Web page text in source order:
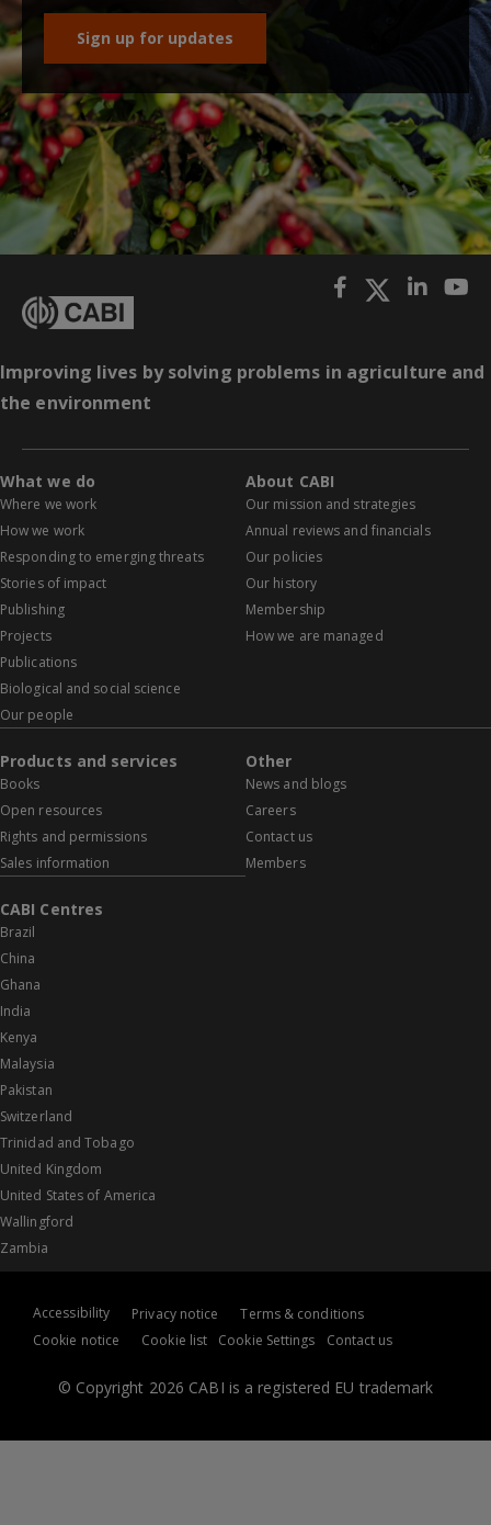
Sign up for updates
Improving lives by solving problems in agriculture and
the environment
What we do
Where we work
How we work
Responding to emerging threats
Stories of impact
Publishing
Projects
Publications
Biological and social science
Our people
About CABI
Our mission and strategies
Annual reviews and financials
Our policies
Our history
Membership
How we are managed
Products and services
Books
Open resources
Rights and permissions
Sales information
Other
News and blogs
Careers
Contact us
Members
CABI Centres
Brazil
China
Ghana
India
Kenya
Malaysia
Pakistan
Switzerland
Trinidad and Tobago
United Kingdom
United States of America
Wallingford
Zambia
© Copyright 2026 CABI is a registered EU trademark
Accessibility Privacy notice
Terms & conditions
Cookie notice
Cookie list Cookie Settings Contact us